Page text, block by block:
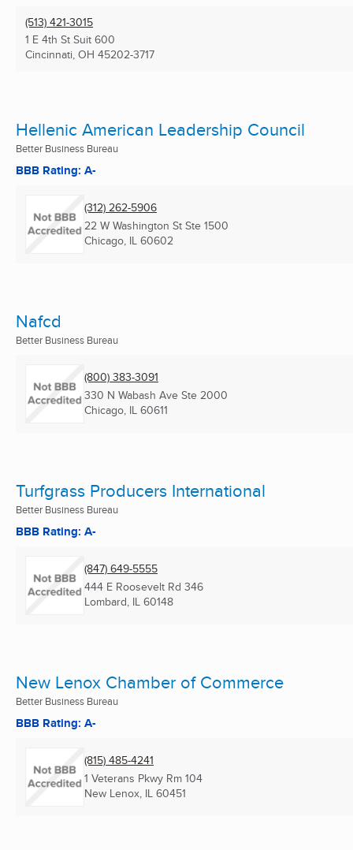
(513) 421-3015
1 E 4th St Suit 600
Cincinnati, OH 45202-3717
Hellenic American Leadership Council
Better Business Bureau
BBB Rating: A-
(312) 262-5906
22 W Washington St Ste 1500
Chicago, IL 60602
Nafcd
Better Business Bureau
(800) 383-3091
330 N Wabash Ave Ste 2000
Chicago, IL 60611
Turfgrass Producers International
Better Business Bureau
BBB Rating: A-
(847) 649-5555
444 E Roosevelt Rd 346
Lombard, IL 60148
New Lenox Chamber of Commerce
Better Business Bureau
BBB Rating: A-
(815) 485-4241
1 Veterans Pkwy Rm 104
New Lenox, IL 60451